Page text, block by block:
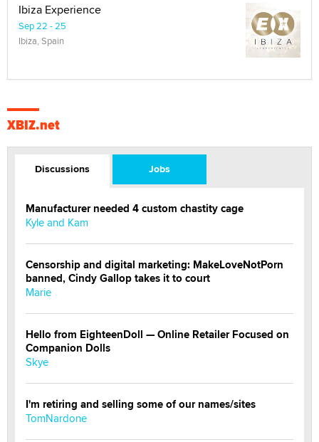
Ibiza Experience
Sep 22 - 25
Ibiza, Spain
XBIZ.net
Discussions Jobs
Manufacturer needed 4 custom chastity cage
Kyle and Kam
Censorship and digital marketing: MakeLoveNotPorn
banned, Cindy Gallop takes it to court
Marie
Hello from EighteenDoll — Online Retailer Focused on
Companion Dolls
Skye
I'm retiring and selling some of our names/sites
TomNardone